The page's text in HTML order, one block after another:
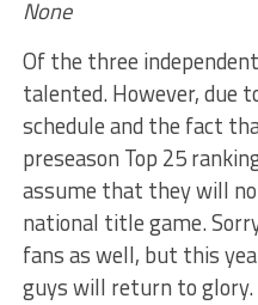
None
Of the three
talented. However, due
schedule and the fact
preseason Top 25
assume that they will
national title game.
fans as well, but this
guys will return to glory.